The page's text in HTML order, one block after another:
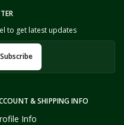
& SHIPPING INFO
Info
to get latest updates
Subscribe